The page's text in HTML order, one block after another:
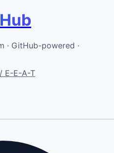
· GitHub-powered ·
E-E-A-T